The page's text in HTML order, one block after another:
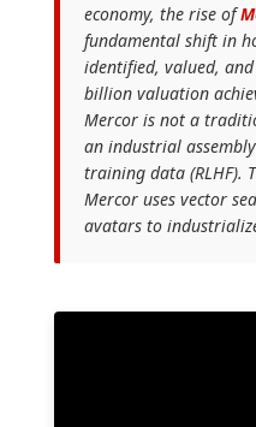
economy, the rise of
fundamental shift in
identified, valued,
billion valuation
Mercor is not a
an industrial
training data (RLHF).
Mercor uses vector
avatars to